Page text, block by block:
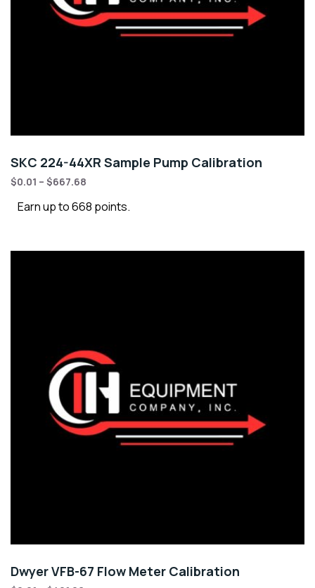
SKC 224-44XR Sample Pump Calibration
$0.01 – $667.68
Earn up to 668 points.
Dwyer VFB-67 Flow Meter Calibration